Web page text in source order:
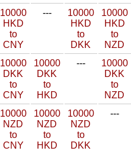
10000
HKD
to
CNY
---
10000
HKD
to
DKK
10000
HKD
to
NZD
10000
DKK
to
CNY
10000
DKK
to
HKD
---
10000
DKK
to
NZD
10000
NZD
to
CNY
10000
NZD
to
HKD
10000
NZD
to
DKK
---